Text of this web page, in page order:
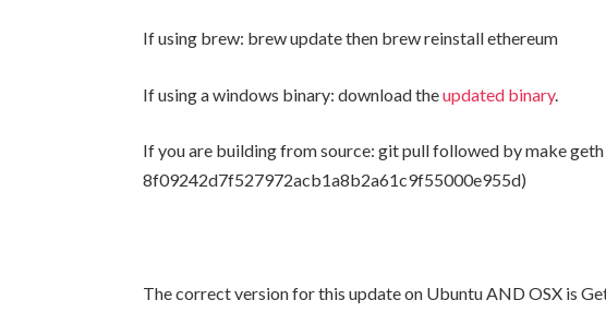
If using brew: brew updatethen brew reinstall ethereum
If using a windows binary: download theupdated binary.
If you are building from source:git pullfollowed bymake geth
8f09242d7f527972acb1a8b2a61c9f55000e955d)
The correct version for this update on Ubuntu AND OSX is